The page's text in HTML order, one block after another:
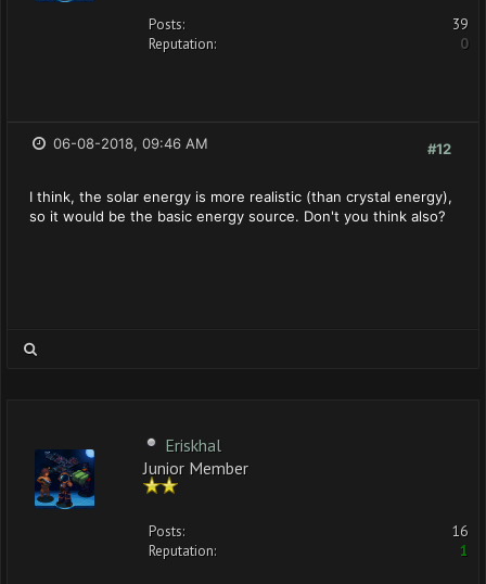
Posts:
39
Reputation:
0
#12
06-08-2018, 09:46 AM
I think, the solar energy is more realistic (than crystal energy),
so it would be the basic energy source. Don't you think also?
Eriskhal
Junior Member
Posts:
16
Reputation:
1